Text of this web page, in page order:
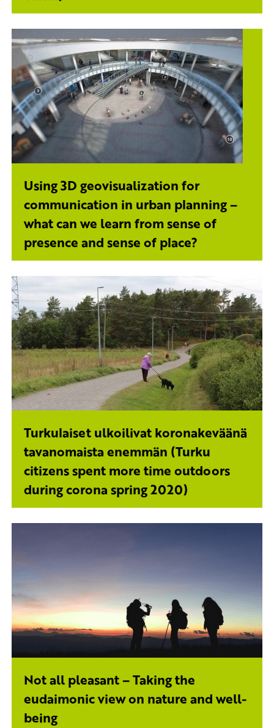
Using 3D geovisualization for
communication in urban planning –
what can we learn from sense of
presence and sense of place?
Turkulaiset ulkoilivat koronakeväänä
tavanomaista enemmän (Turku
citizens spent more time outdoors
during corona spring 2020)
Not all pleasant – Taking the
eudaimonic view on nature and well-
being